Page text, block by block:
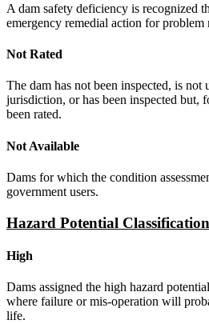
A dam safety deficiency is recognized
emergency remedial action for problem
Not Rated
The dam has not been inspected, is not
jurisdiction, or has been inspected but,
been rated.
Not Available
Dams for which the condition
government users.
Hazard Potential Classification
High
Dams assigned the high hazard
where failure or mis-operation will
life.